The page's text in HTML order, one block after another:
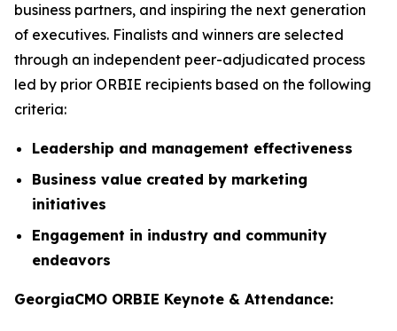
business partners, and inspiring the next generation
of executives. Finalists and winners are selected
through an independent peer-adjudicated process
led by prior ORBIE recipients based on the following
criteria:
Leadership and management effectiveness
Business value created by marketing
initiatives
Engagement in industry and community
endeavors
GeorgiaCMO ORBIE Keynote & Attendance: